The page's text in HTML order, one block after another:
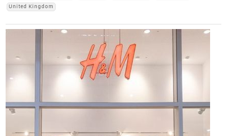
United Kingdom